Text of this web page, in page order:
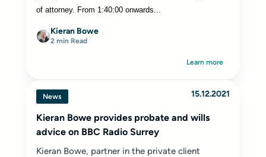
of attorney. From 1:40:00 onwards...
Kieran Bowe
2 min Read
Learn more
News 15.12.2021
Kieran Bowe provides probate and wills
advice on BBC Radio Surrey
Kieran Bowe, partner in the private client